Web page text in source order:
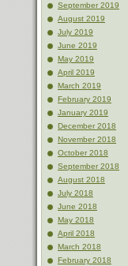
September 2019
August 2019
July 2019
June 2019
May 2019
April 2019
March 2019
February 2019
January 2019
December 2018
November 2018
October 2018
September 2018
August 2018
July 2018
June 2018
May 2018
April 2018
March 2018
February 2018